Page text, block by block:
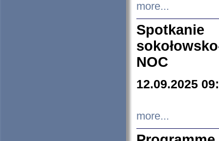
more...
NOC
12.09.2025
more...